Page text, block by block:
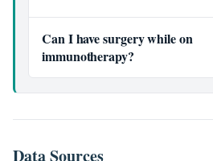
Can I have surgery while on
immunotherapy?
Data Sources